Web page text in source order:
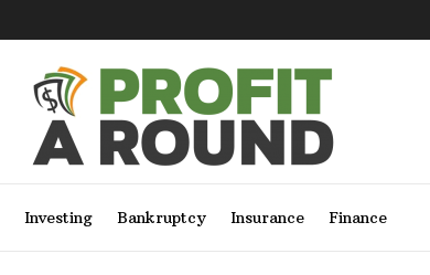
Investing Bankruptcy Insurance Finance